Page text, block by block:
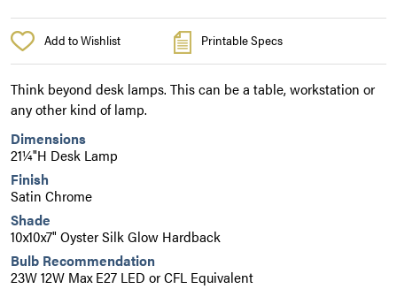
Add to Wishlist Printable Specs
Think beyond desk lamps. This can be a table, workstation or
any other kind of lamp.
Dimensions
21¼"H Desk Lamp
Finish
Satin Chrome
Shade
10x10x7" Oyster Silk Glow Hardback
Bulb Recommendation
23W 12W Max E27 LED or CFL Equivalent